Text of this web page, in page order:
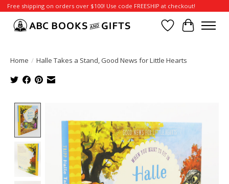
Free shipping on orders over $100! Use code FREESHIP at checkout!
Wish List
Cart
Home / Halle Takes a Stand, Good News for Little Hearts